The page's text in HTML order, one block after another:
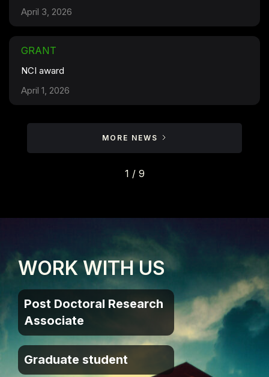
April 3, 2026
GRANT
NCI award
April 1, 2026
MORE NEWS
1 / 9
WORK WITH US
Post Doctoral Research
Associate
Graduate student